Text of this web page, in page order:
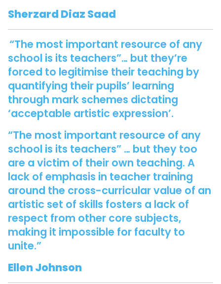
Sherzard Diaz Saad
“The most important resource of any
school is its teachers”… but they’re
forced to legitimise their teaching by
quantifying their pupils’ learning
through mark schemes dictating
‘acceptable artistic expression’.
“The most important resource of any
school is its teachers” … but they too
are a victim of their own teaching. A
lack of emphasis in teacher training
around the cross-curricular value of an
artistic set of skills fosters a lack of
respect from other core subjects,
making it impossible for faculty to
unite.”
Ellen Johnson